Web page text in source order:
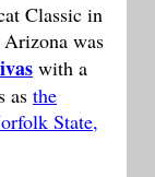
Classic in
was
with a
as the
State,